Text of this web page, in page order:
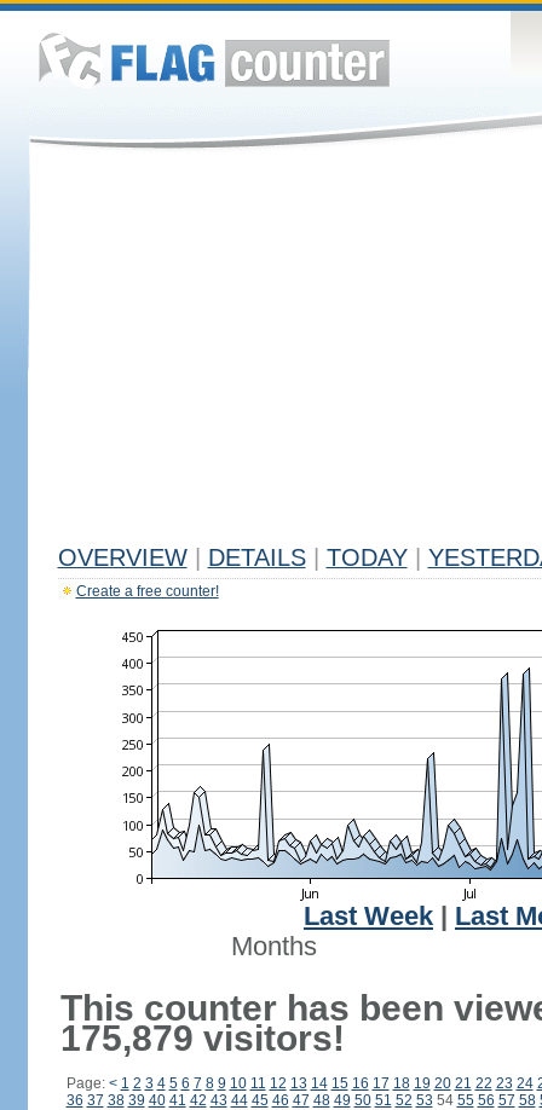
OVERVIEW DETAILS TODAY
Create a free counter!
Last Week
Last
Months
This counter has been
175,879 visitors!
Page: < 1 2 3 4 5 6 7 8 9 10 11 12 13 14 15 16 17 18 19 20 21 22 23 24
36 37 38 39 40 41 42 43 44 45 46 47 48 49 50 51 52 53 54 55 56 57 58